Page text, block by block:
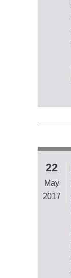
22
May
2017